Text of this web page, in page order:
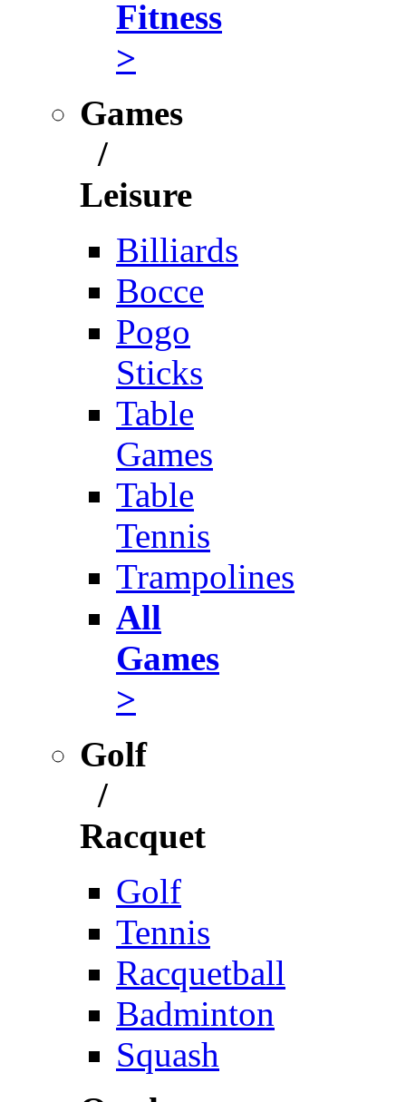
Fitness
>
Games
/
Leisure
Billiards
Bocce
Pogo
Sticks
Table
Games
Table
Tennis
Trampolines
All
Games
>
Golf
/
Racquet
Golf
Tennis
Racquetball
Badminton
Squash